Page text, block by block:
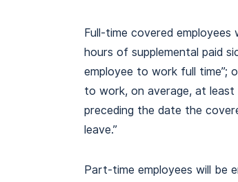
Full-time covered
hours of supplemental paid
employee to work full time”;
to work, on average, at
preceding the date the
leave.”
Part-time employees will be